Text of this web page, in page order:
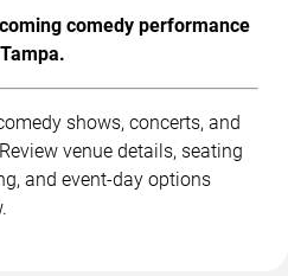
comedy performance
shows, concerts, and
venue details, seating
and event-day options